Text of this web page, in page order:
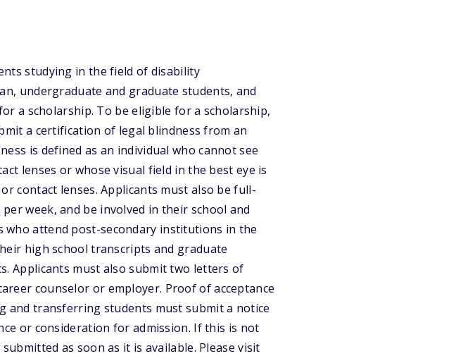
studying in the field of disability
undergraduate and graduate students, and
a scholarship. To be eligible for a scholarship,
a certification of legal blindness from an
is defined as an individual who cannot see
lenses or whose visual field in the best eye is
contact lenses. Applicants must also be full-
week, and be involved in their school and
who attend post-secondary institutions in the
high school transcripts and graduate
Applicants must also submit two letters of
counselor or employer. Proof of acceptance
and transferring students must submit a notice
or consideration for admission. If this is not
as soon as it is available. Please visit